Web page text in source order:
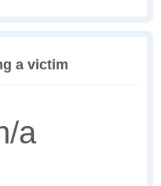
a victim
a